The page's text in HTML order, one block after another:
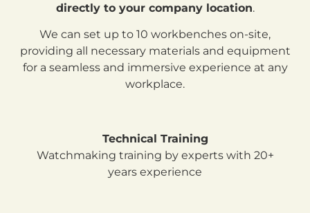
directly to your company location.
We can set up to 10 workbenches on-site,
providing all necessary materials and equipment
for a seamless and immersive experience at any
workplace.
Technical Training
Watchmaking training by experts with 20+
years experience